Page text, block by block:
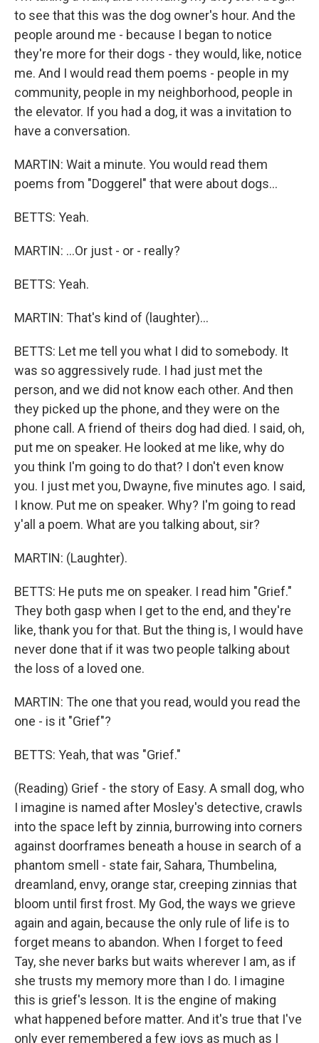
to see that this was the dog owner's hour. And the
people around me - because I began to notice
they're more for their dogs - they would, like, notice
me. And I would read them poems - people in my
community, people in my neighborhood, people in
the elevator. If you had a dog, it was a invitation to
have a conversation.
MARTIN: Wait a minute. You would read them
poems from "Doggerel" that were about dogs...
BETTS: Yeah.
MARTIN: ...Or just - or - really?
BETTS: Yeah.
MARTIN: That's kind of (laughter)...
BETTS: Let me tell you what I did to somebody. It
was so aggressively rude. I had just met the
person, and we did not know each other. And then
they picked up the phone, and they were on the
phone call. A friend of theirs dog had died. I said, oh,
put me on speaker. He looked at me like, why do
you think I'm going to do that? I don't even know
you. I just met you, Dwayne, five minutes ago. I said,
I know. Put me on speaker. Why? I'm going to read
y'all a poem. What are you talking about, sir?
MARTIN: (Laughter).
BETTS: He puts me on speaker. I read him "Grief."
They both gasp when I get to the end, and they're
like, thank you for that. But the thing is, I would have
never done that if it was two people talking about
the loss of a loved one.
MARTIN: The one that you read, would you read the
one - is it "Grief"?
BETTS: Yeah, that was "Grief."
(Reading) Grief - the story of Easy. A small dog, who
I imagine is named after Mosley's detective, crawls
into the space left by zinnia, burrowing into corners
against doorframes beneath a house in search of a
phantom smell - state fair, Sahara, Thumbelina,
dreamland, envy, orange star, creeping zinnias that
bloom until first frost. My God, the ways we grieve
again and again, because the only rule of life is to
forget means to abandon. When I forget to feed
Tay, she never barks but waits wherever I am, as if
she trusts my memory more than I do. I imagine
this is grief's lesson. It is the engine of making
what happened before matter. And it's true that I've
only ever remembered a few joys as much as I